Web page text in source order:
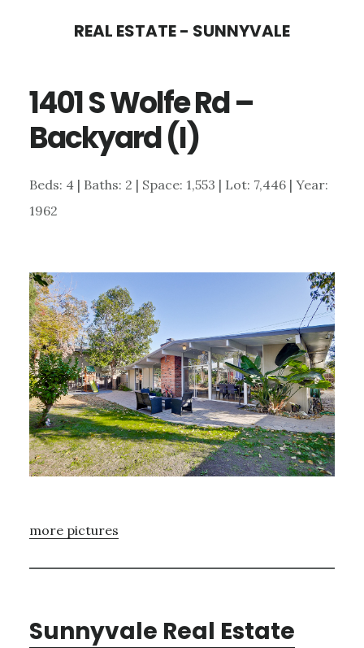
content
sidebar
REAL ESTATE - SUNNYVALE
1401 S Wolfe Rd –
Backyard (I)
Beds: 4 | Baths: 2 | Space: 1,553 | Lot: 7,446 | Year:
1962
more pictures
Sunnyvale Real Estate